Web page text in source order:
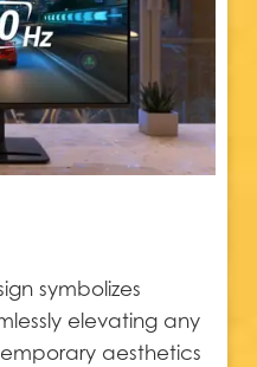
symbolizes
elevating any
aesthetics